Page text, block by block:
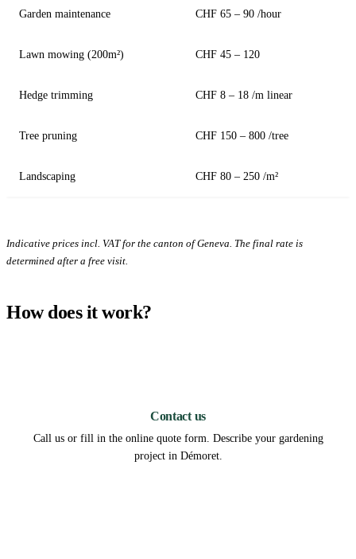
Garden maintenance CHF 65 – 90 /hour
Lawn mowing (200m²) CHF 45 – 120
Hedge trimming CHF 8 – 18 /m linear
Tree pruning CHF 150 – 800 /tree
Landscaping CHF 80 – 250 /m²
Indicative prices incl. VAT for the canton of Geneva. The final rate is
determined after a free visit.
How does it work?
Contact us
Call us or fill in the online quote form. Describe your gardening
project in Démoret.